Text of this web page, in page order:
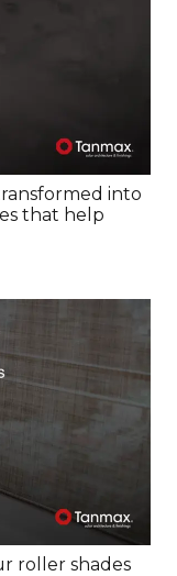
into
that help
roller shades